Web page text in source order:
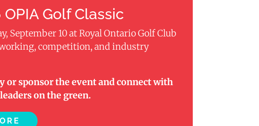
Golf Classic
September 10 at Royal Ontario Golf Club
competition, and industry
or sponsor the event and connect with
on the green.